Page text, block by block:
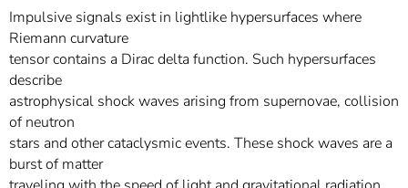
Impulsive signals exist in lightlike hypersurfaces where
Riemann curvature
tensor contains a Dirac delta function. Such hypersurfaces
describe
astrophysical shock waves arising from supernovae, collision
of neutron
stars and other cataclysmic events. These shock waves are a
burst of matter